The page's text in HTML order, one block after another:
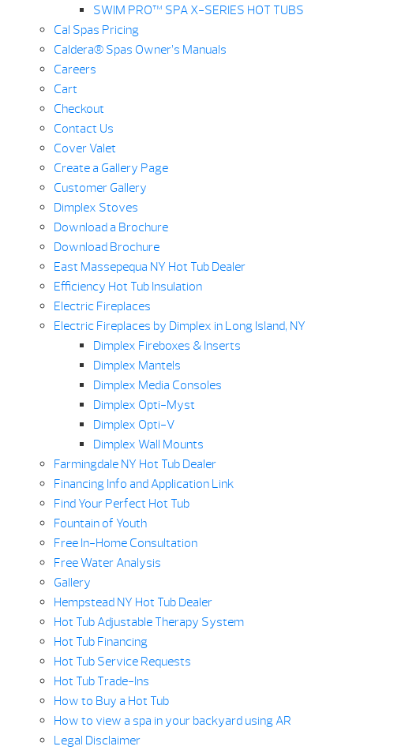
SWIM PRO™ SPA X-SERIES HOT TUBS
Cal Spas Pricing
Caldera® Spas Owner’s Manuals
Careers
Cart
Checkout
Contact Us
Cover Valet
Create a Gallery Page
Customer Gallery
Dimplex Stoves
Download a Brochure
Download Brochure
East Massepequa NY Hot Tub Dealer
Efficiency Hot Tub Insulation
Electric Fireplaces
Electric Fireplaces by Dimplex in Long Island, NY
Dimplex Fireboxes & Inserts
Dimplex Mantels
Dimplex Media Consoles
Dimplex Opti-Myst
Dimplex Opti-V
Dimplex Wall Mounts
Farmingdale NY Hot Tub Dealer
Financing Info and Application Link
Find Your Perfect Hot Tub
Fountain of Youth
Free In-Home Consultation
Free Water Analysis
Gallery
Hempstead NY Hot Tub Dealer
Hot Tub Adjustable Therapy System
Hot Tub Financing
Hot Tub Service Requests
Hot Tub Trade-Ins
How to Buy a Hot Tub
How to view a spa in your backyard using AR
Legal Disclaimer